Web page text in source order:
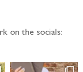
on the socials: